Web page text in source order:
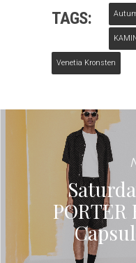
TAGS:
Venetia Kronsten